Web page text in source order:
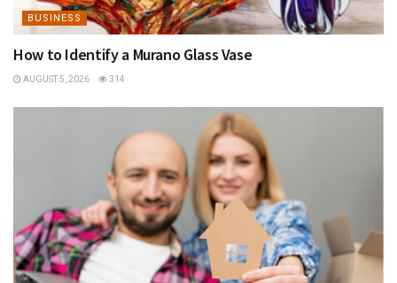
BUSINESS
How to Identify a Murano Glass Vase
AUGUST 5, 2026 314